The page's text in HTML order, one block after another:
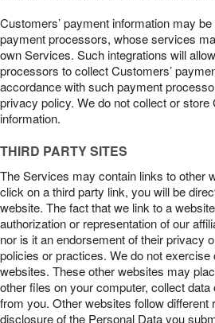
Customers’ payment information may
payment processors, whose services
own Services. Such integrations will
processors to collect Customers’
accordance with such payment
privacy policy. We do not collect or store
information.
THIRD PARTY SITES
The Services may contain links to other
click on a third party link, you will be
website. The fact that we link to a
authorization or representation of our
nor is it an endorsement of their privacy
policies or practices. We do not exercise
websites. These other websites may
other files on your computer, collect
from you. Other websites follow different
disclosure of the Personal Data you